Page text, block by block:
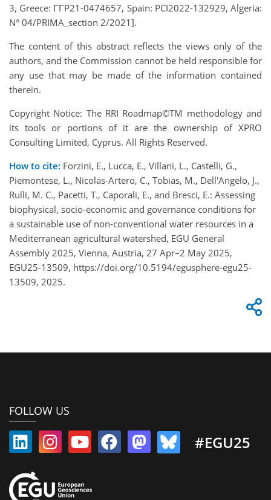
3, Greece: ΓΓP21-0474657, Spain: PCI2022-132929, Algeria:
N° 04/PRIMA_section 2/2021].
The content of this abstract reflects the views only of the
authors, and the Commission cannot be held responsible for
any use that may be made of the information contained
therein.
Copyright Notice: The RRI Roadmap©TM methodology and
its tools or portions of it are the ownership of XPRO
Consulting Limited, Cyprus. All Rights Reserved.
How to cite: Forzini, E., Lucca, E., Villani, L., Castelli, G.,
Piemontese, L., Nicolas-Artero, C., Tobias, M., Dell'Angelo, J.,
Rulli, M. C., Pacetti, T., Caporali, E., and Bresci, E.: Assessing
biophysical, socio-economic and governance conditions for
a sustainable use of non-conventional water resources in a
Mediterranean agricultural watershed, EGU General
Assembly 2025, Vienna, Austria, 27 Apr–2 May 2025,
EGU25-13509, https://doi.org/10.5194/egusphere-egu25-
13509, 2025.
FOLLOW US
#EGU25